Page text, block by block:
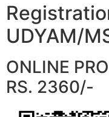
UDYAM/
ONLINE
RS. 2360/-